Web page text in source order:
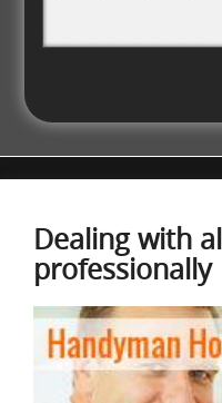
Dealing with
professionally